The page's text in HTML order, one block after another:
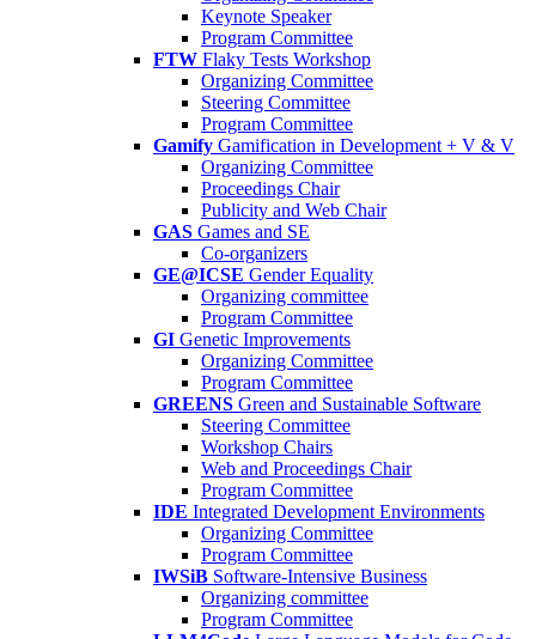
Keynote Speaker
Program Committee
FTW Flaky Tests Workshop
Organizing Committee
Steering Committee
Program Committee
Gamify Gamification in Development + V & V
Organizing Committee
Proceedings Chair
Publicity and Web Chair
GAS Games and SE
Co-organizers
GE@ICSE Gender Equality
Organizing committee
Program Committee
GI Genetic Improvements
Organizing Committee
Program Committee
GREENS Green and Sustainable Software
Steering Committee
Workshop Chairs
Web and Proceedings Chair
Program Committee
IDE Integrated Development Environments
Organizing Committee
Program Committee
IWSiB Software-Intensive Business
Organizing committee
Program Committee